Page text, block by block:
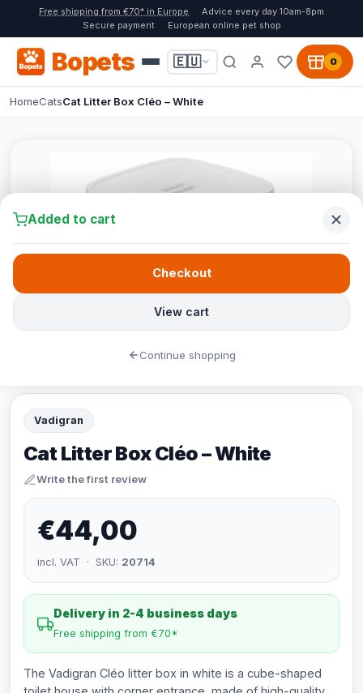
Free shipping from €70* in Europe
Advice every day 10am-8pm
Secure payment
European online pet shop
Bopets 🇪🇺 0
HomeCatsCat Litter Box Cléo – White
Vadigran
Cat Litter Box Cléo – White
Write the first review
€44,00
incl. VAT · SKU: 20714
Delivery in 2-4 business days
Free shipping from €70*
The Vadigran Cléo litter box in white is a cube-shaped
Added to cart
View cart
Checkout
Continue shopping